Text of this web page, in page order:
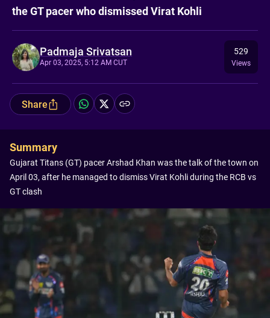
the GT pacer who dismissed Virat Kohli
Padmaja Srivatsan
Apr 03, 2025, 5:12 AM CUT
529
Views
Share
Summary
Gujarat Titans (GT) pacer Arshad Khan was the talk of the town on
April 03, after he managed to dismiss Virat Kohli during the RCB vs
GT clash